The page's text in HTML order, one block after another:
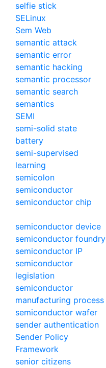
selfie stick
SELinux
Sem Web
semantic attack
semantic error
semantic hacking
semantic processor
semantic search
semantics
SEMI
semi-solid state
battery
semi-supervised
learning
semicolon
semiconductor
semiconductor chip
semiconductor device
semiconductor foundry
semiconductor IP
semiconductor
legislation
semiconductor
manufacturing process
semiconductor wafer
sender authentication
Sender Policy
Framework
senior citizens